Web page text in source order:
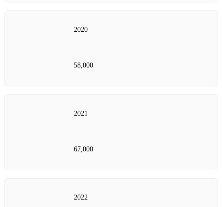
2020
58,000
2021
67,000
2022